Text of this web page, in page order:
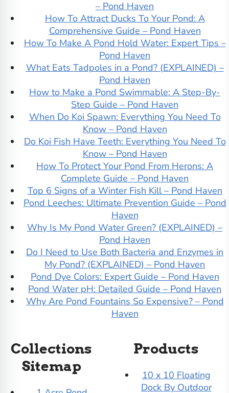
– Pond Haven
How To Attract Ducks To Your Pond: A
Comprehensive Guide – Pond Haven
How To Make A Pond Hold Water: Expert Tips –
Pond Haven
What Eats Tadpoles in a Pond? (EXPLAINED) –
Pond Haven
How to Make a Pond Swimmable: A Step-By-
Step Guide – Pond Haven
When Do Koi Spawn: Everything You Need To
Know – Pond Haven
Do Koi Fish Have Teeth: Everything You Need To
Know – Pond Haven
How To Protect Your Pond From Herons: A
Complete Guide – Pond Haven
Top 6 Signs of a Winter Fish Kill – Pond Haven
Pond Leeches: Ultimate Prevention Guide – Pond
Haven
Why Is My Pond Water Green? (EXPLAINED) –
Pond Haven
Do I Need to Use Both Bacteria and Enzymes in
My Pond? (EXPLAINED) – Pond Haven
Pond Dye Colors: Expert Guide – Pond Haven
Pond Water pH: Detailed Guide – Pond Haven
Why Are Pond Fountains So Expensive? – Pond
Haven
Collections
Sitemap
Products
10 x 10 Floating
Dock By Outdoor